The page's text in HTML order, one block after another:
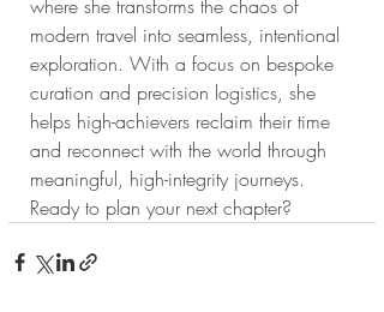
where she transforms the chaos of
modern travel into seamless, intentional
exploration. With a focus on bespoke
curation and precision logistics, she
helps high-achievers reclaim their time
and reconnect with the world through
meaningful, high-integrity journeys.
Ready to plan your next chapter?